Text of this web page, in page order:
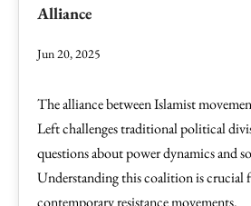
Alliance
Jun 20, 2025
The alliance between Islamist
Left challenges traditional political
questions about power dynamics and
Understanding this coalition is crucial
contemporary resistance movements.